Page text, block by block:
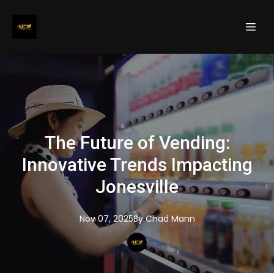
The Future of Vending:
Innovative Trends Impacting
Jonesville
Nov 07, 2025By Chad Mann